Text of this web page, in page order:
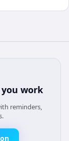
work
reminders,